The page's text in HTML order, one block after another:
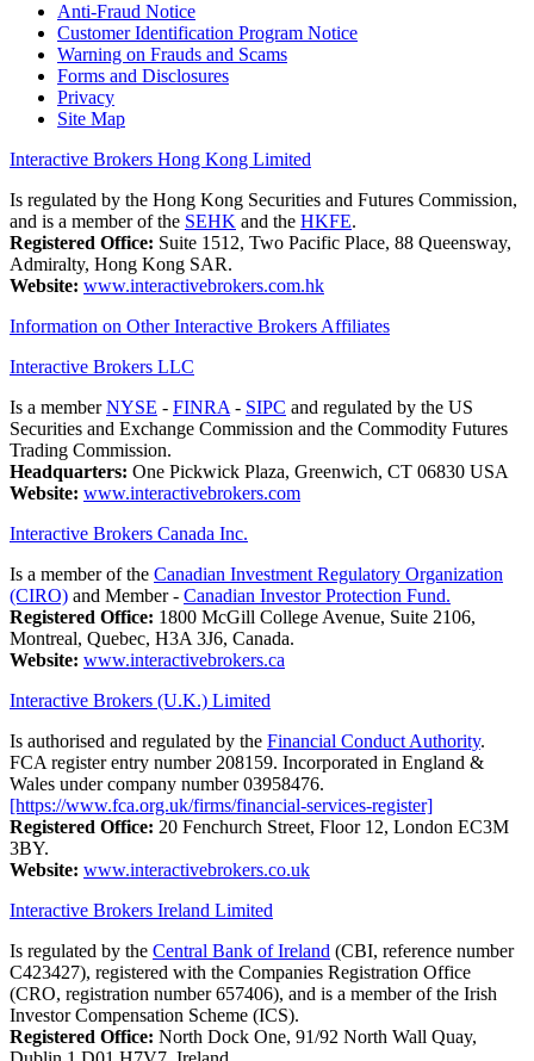
Anti-Fraud Notice
Customer Identification Program Notice
Warning on Frauds and Scams
Forms and Disclosures
Privacy
Site Map
Interactive Brokers Hong Kong Limited
Is regulated by the Hong Kong Securities and Futures Commission,
and is a member of the SEHK and the HKFE.
Registered Office: Suite 1512, Two Pacific Place, 88 Queensway,
Admiralty, Hong Kong SAR.
Website: www.interactivebrokers.com.hk
Information on Other Interactive Brokers Affiliates
Interactive Brokers LLC
Is a memberNYSE - FINRA- SIPC and regulated by the US
Securities and Exchange Commission and the Commodity Futures
Trading Commission.
Headquarters: One Pickwick Plaza, Greenwich, CT 06830 USA
Website: www.interactivebrokers.com
Interactive Brokers Canada Inc.
Is a member of the Canadian Investment Regulatory Organization
(CIRO) and Member - Canadian Investor Protection Fund.
Registered Office: 1800 McGill College Avenue, Suite 2106,
Montreal, Quebec, H3A 3J6, Canada.
Website: www.interactivebrokers.ca
Interactive Brokers (U.K.) Limited
Is authorised and regulated by the Financial Conduct Authority.
FCA register entry number 208159. Incorporated in England &
Wales under company number 03958476.
[https://www.fca.org.uk/firms/financial-services-register]
Registered Office: 20 Fenchurch Street, Floor 12, London EC3M
3BY.
Website: www.interactivebrokers.co.uk
Interactive Brokers Ireland Limited
Is regulated by the Central Bank of Ireland (CBI, reference number
C423427), registered with the Companies Registration Office
(CRO, registration number 657406), and is a member of the Irish
Investor Compensation Scheme (ICS).
Registered Office: North Dock One, 91/92 North Wall Quay,